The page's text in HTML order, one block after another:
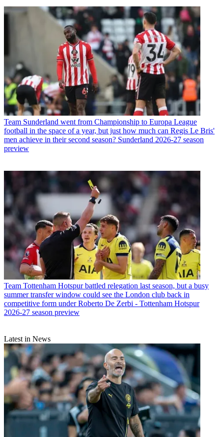
Team Sunderland went from Championship to Europa League
football in the space of a year, but just how much can Regis Le Bris'
men achieve in their second season? Sunderland 2026-27 season
preview
Team Tottenham Hotspur battled relegation last season, but a busy
summer transfer window could see the London club back in
competitive form under Roberto De Zerbi - Tottenham Hotspur
2026-27 season preview
Latest in News